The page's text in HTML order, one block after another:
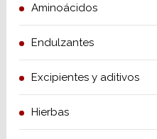
Aminoácidos
Endulzantes
Excipientes y aditivos
Hierbas